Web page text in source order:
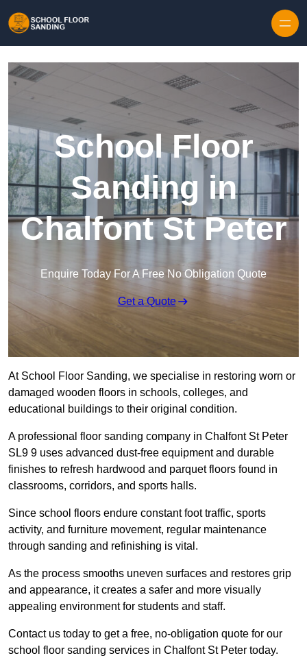
School Floor
Sanding in
Chalfont St Peter
Enquire Today For A Free No Obligation Quote
Get a Quote
At School Floor Sanding, we specialise in restoring worn or
damaged wooden floors in schools, colleges, and
educational buildings to their original condition.
A professional floor sanding company in Chalfont St Peter
SL9 9 uses advanced dust-free equipment and durable
finishes to refresh hardwood and parquet floors found in
classrooms, corridors, and sports halls.
Since school floors endure constant foot traffic, sports
activity, and furniture movement, regular maintenance
through sanding and refinishing is vital.
As the process smooths uneven surfaces and restores grip
and appearance, it creates a safer and more visually
appealing environment for students and staff.
Contact us today to get a free, no-obligation quote for our
school floor sanding services in Chalfont St Peter today.